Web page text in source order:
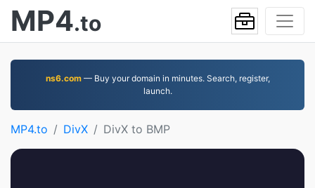
MP4.to
ns6.com— Buy your domain in minutes. Search, register,
launch.
MP4.to DivX DivX to BMP